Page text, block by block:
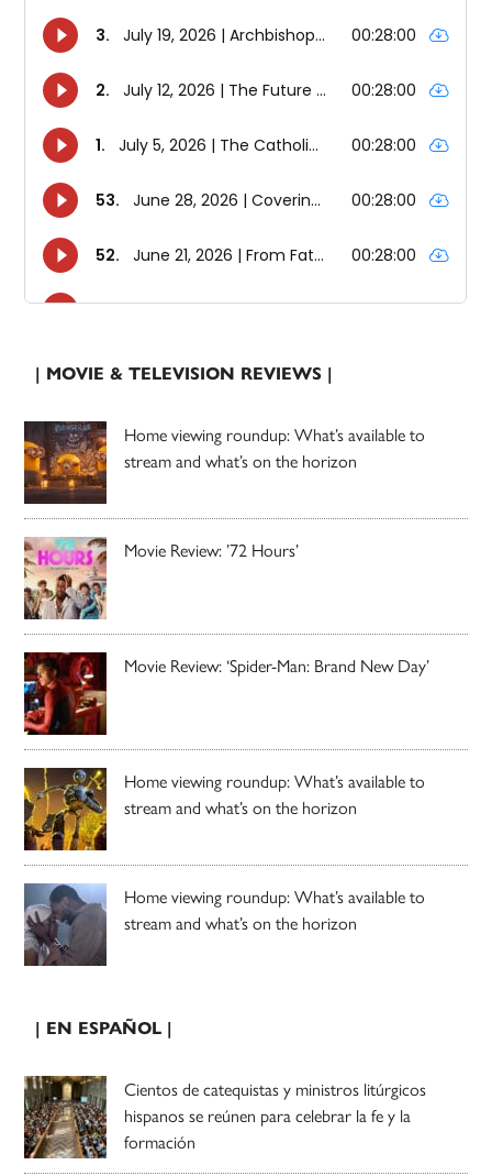
| MOVIE & TELEVISION REVIEWS |
Home viewing roundup: What’s available to
stream and what’s on the horizon
Movie Review: ’72 Hours’
Movie Review: ‘Spider-Man: Brand New Day’
Home viewing roundup: What’s available to
stream and what’s on the horizon
Home viewing roundup: What’s available to
stream and what’s on the horizon
| EN ESPAÑOL |
Cientos de catequistas y ministros litúrgicos
hispanos se reúnen para celebrar la fe y la
formación